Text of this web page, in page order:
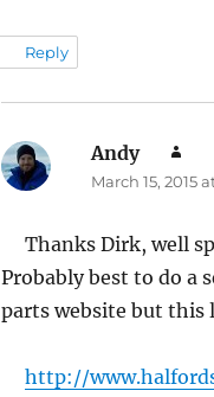
Reply
Andy
March 15, 2015
Thanks Dirk, well
Probably best to do a
parts website but this
http://